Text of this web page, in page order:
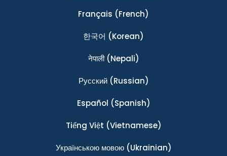
Français (French)
한국어 (Korean)
नेपाली(Nepali)
Ρусский(Russian)
Español (Spanish)
Tiếng Việt (Vietnamese)
Українською мовою(Ukrainian)